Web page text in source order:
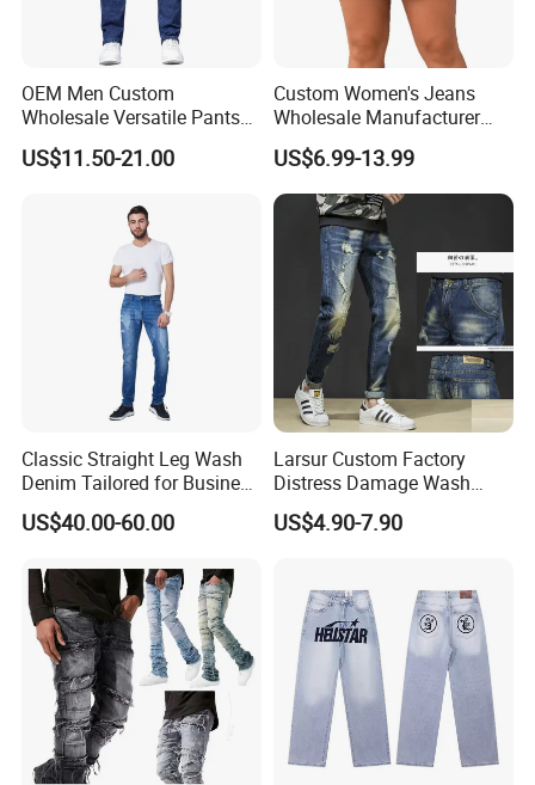
OEM Men Custom
Wholesale Versatile Pants
Fashion Leisure Stretch
Washed Blue Casual Denim
US$11.50-21.00
Custom Women's Jeans
Wholesale Manufacturer
Low Rise Mom Fit Enzyme
Wash Cotton Blend Studded
Detail Resin Coated Bulk
Order OEM ODM Custom
US$6.99-13.99
Classic Straight Leg Wash
Denim Tailored for Business
Casual Events Office Attire
Weekend Comfort and
Fashion Mens Mtm Jeans
US$40.00-60.00
Larsur Custom Factory
Distress Damage Wash
Patchwork Corduroy Pants
Baggy Sun Faded Cotton
US$4.90-7.90